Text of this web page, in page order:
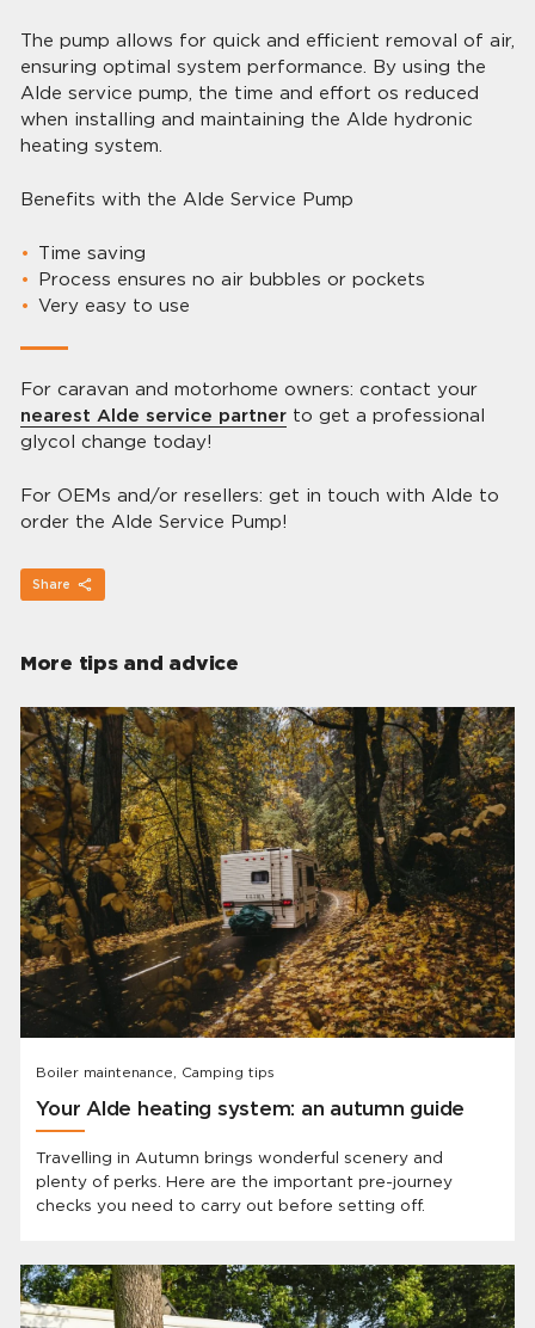
The pump allows for quick and efficient removal of air,
ensuring optimal system performance. By using the
Alde service pump, the time and effort os reduced
when installing and maintaining the Alde hydronic
heating system.
Benefits with the Alde Service Pump
Time saving
Process ensures no air bubbles or pockets
Very easy to use
For caravan and motorhome owners: contact your
nearest Alde service partnerto get a professional
glycol change today!
For OEMs and/or resellers: get in touch with Alde to
order the Alde Service Pump!
Share
More tips and advice
Boiler maintenance, Camping tips
Your Alde heating system: an autumn guide
Travelling in Autumn brings wonderful scenery and
plenty of perks. Here are the important pre-journey
checks you need to carry out before setting off.